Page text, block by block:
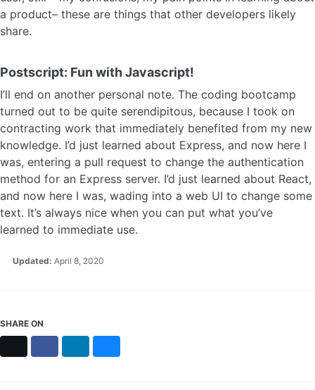
a product– these are things that other developers likely
share.
Postscript: Fun with Javascript!
I’ll end on another personal note. The coding bootcamp
turned out to be quite serendipitous, because I took on
contracting work that immediately benefited from my new
knowledge. I’d just learned about Express, and now here I
was, entering a pull request to change the authentication
method for an Express server. I’d just learned about React,
and now here I was, wading into a web UI to change some
text. It’s always nice when you can put what you’ve
learned to immediate use.
Updated: April 8, 2020
SHARE ON